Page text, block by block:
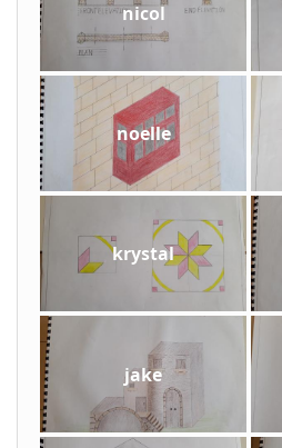
nicol
noelle
krystal
jake